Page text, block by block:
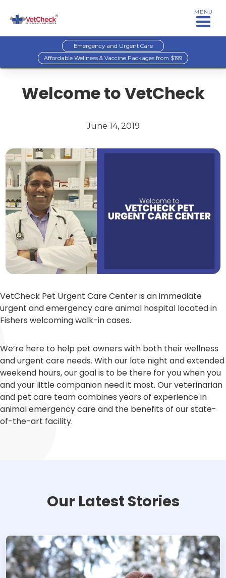
MENU
Emergency and Urgent Care
Affordable Wellness & Vaccine Packages from $199
Welcome to VetCheck
June 14, 2019
VetCheck Pet Urgent Care Center is an immediate
urgent and emergency care animal hospital located in
Fishers welcoming walk-in cases.
We’re here to help pet owners with both their wellness
and urgent care needs. With our late night and extended
weekend hours, our goal is to be there for you when you
and your little companion need it most. Our veterinarian
and pet care team combines years of experience in
animal emergency care and the benefits of our state-
of-the-art facility.
Our Latest Stories